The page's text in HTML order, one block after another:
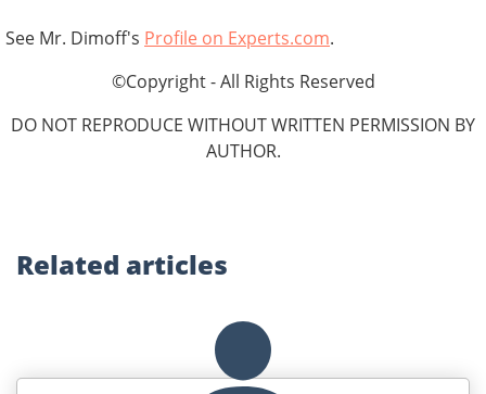
See Mr. Dimoff's Profile on Experts.com.
©Copyright - All Rights Reserved
DO NOT REPRODUCE WITHOUT WRITTEN PERMISSION BY
AUTHOR.
Related articles